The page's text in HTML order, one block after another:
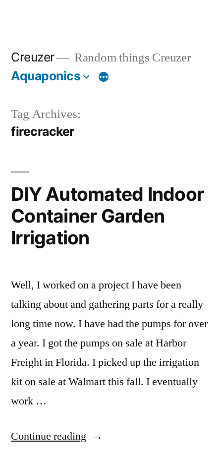
Creuzer Random things Creuzer
Aquaponics
Tag Archives:
firecracker
DIY Automated Indoor
Container Garden
Irrigation
Well, I worked on a project I have been
talking about and gathering parts for a really
long time now. I have had the pumps for over
a year. I got the pumps on sale at Harbor
Freight in Florida. I picked up the irrigation
kit on sale at Walmart this fall. I eventually
work …
Continue reading “DIY